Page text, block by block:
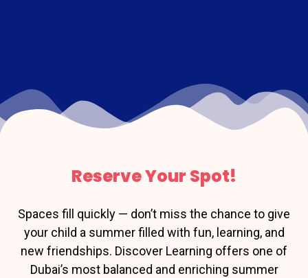
Reserve Your Spot!
Spaces fill quickly — don’t miss the chance to give
your child a summer filled with fun, learning, and
new friendships. Discover Learning offers one of
Dubai’s most balanced and enriching summer